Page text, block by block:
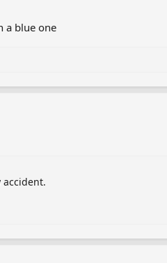
a blue one